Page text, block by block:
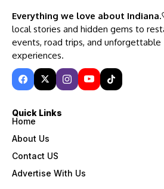
Everything we love about
local stories and hidden gems to
events, road trips, and unforgettable
experiences.
Quick Links
Home
About Us
Contact US
Advertise With Us